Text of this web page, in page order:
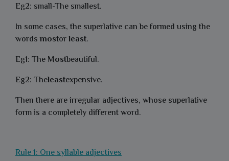
Eg2: small-The smallest.
In some cases, the superlative can be formed using the
words mostorleast.
Eg1: The Mostbeautiful.
Eg2: Theleastexpensive.
Then there are irregular adjectives, whose superlative
form is a completely different word.
Rule 1: One syllable adjectives